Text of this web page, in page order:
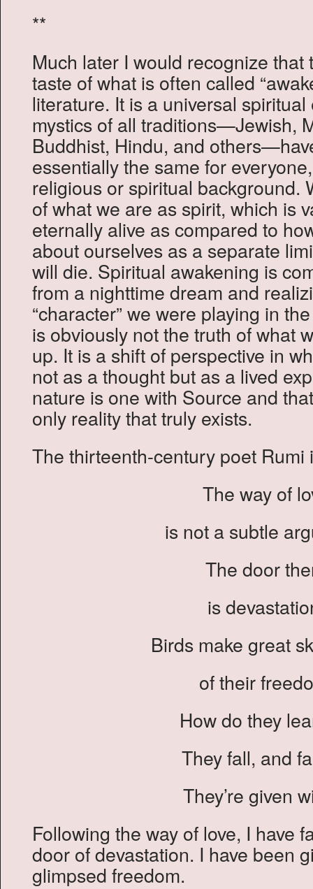
**
Much later I would recognize
taste of what is often called
literature. It is a universal
mystics of all traditions—Jewish,
Buddhist, Hindu, and
essentially the same for
religious or spiritual background.
of what we are as spirit, which is
eternally alive as compared to
about ourselves as a separate
will die. Spiritual awakening is
from a nighttime dream and
“character” we were playing in
is obviously not the truth of what
up. It is a shift of perspective in
not as a thought but as a lived
nature is one with Source and
only reality that truly exists.
The thirteenth-century poet Rumi
The way of
is not a subtle
The door
is
Birds make great
of their
How do they
They fall, and
They’re given
Following the way of love, I have
door of devastation. I have been
glimpsed freedom.